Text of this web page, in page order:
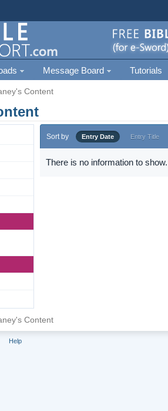
Message Board Tutorials
Content
Sort by Entry Date Entry Title
There is no information to show.
Content
Help